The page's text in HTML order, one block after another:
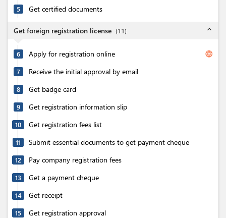
5 Get certified documents
Get foreign registration license (11) expand_less
6 Apply for registration online language
7 Receive the initial approval by email
8 Get badge card
9 Get registration information slip
10 Get registration fees list
11 Submit essential documents to get payment cheque
12 Pay company registration fees
13 Get a payment cheque
14 Get receipt
15 Get registration approval